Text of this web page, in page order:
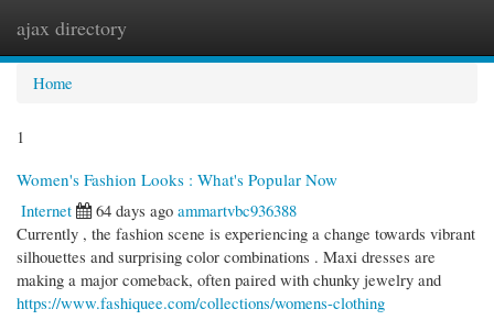
ajax directory
Home
1
Women's Fashion Looks : What's Popular Now
Internet
64 days ago ammartvbc936388
Currently , the fashion scene is experiencing a change towards vibrant
silhouettes and surprising color combinations . Maxi dresses are
making a major comeback, often paired with chunky jewelry and
https://www.fashiquee.com/collections/womens-clothing